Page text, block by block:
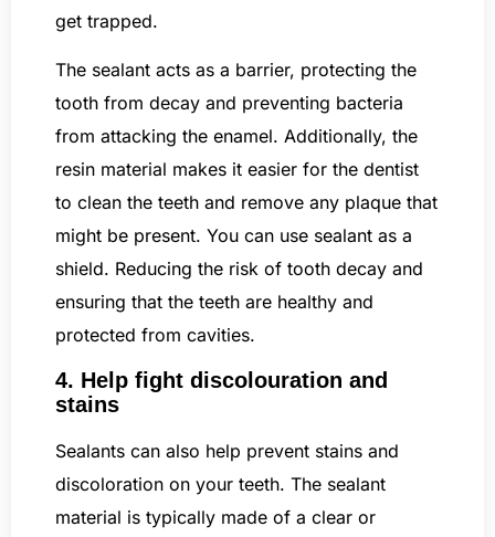
get trapped.
The sealant acts as a barrier, protecting the
tooth from decay and preventing bacteria
from attacking the enamel. Additionally, the
resin material makes it easier for the dentist
to clean the teeth and remove any plaque that
might be present. You can use sealant as a
shield. Reducing the risk of tooth decay and
ensuring that the teeth are healthy and
protected from cavities.
4. Help fight discolouration and
stains
Sealants can also help prevent stains and
discoloration on your teeth. The sealant
material is typically made of a clear or